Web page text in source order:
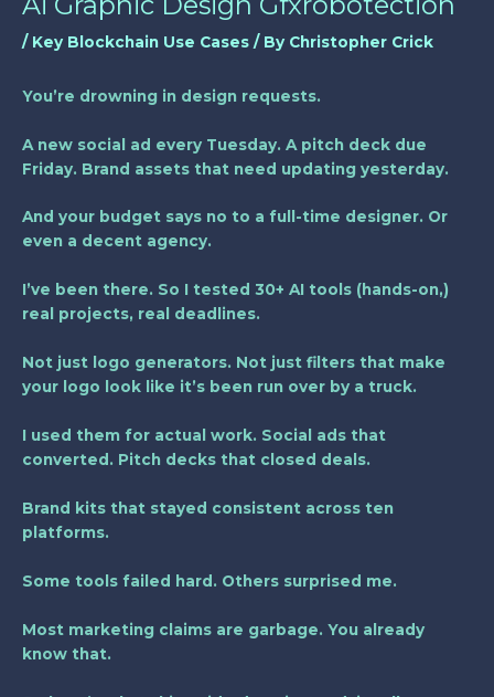
/ Key Blockchain Use Cases / By Christopher Crick
You’re drowning in design requests.
A new social ad every Tuesday. A pitch deck due
Friday. Brand assets that need updating yesterday.
And your budget says no to a full-time designer. Or
even a decent agency.
I’ve been there. So I tested 30+ AI tools (hands-on,)
real projects, real deadlines.
Not just logo generators. Not just filters that make
your logo look like it’s been run over by a truck.
I used them for actual work. Social ads that
converted. Pitch decks that closed deals.
Brand kits that stayed consistent across ten
platforms.
Some tools failed hard. Others surprised me.
Most marketing claims are garbage. You already
know that.